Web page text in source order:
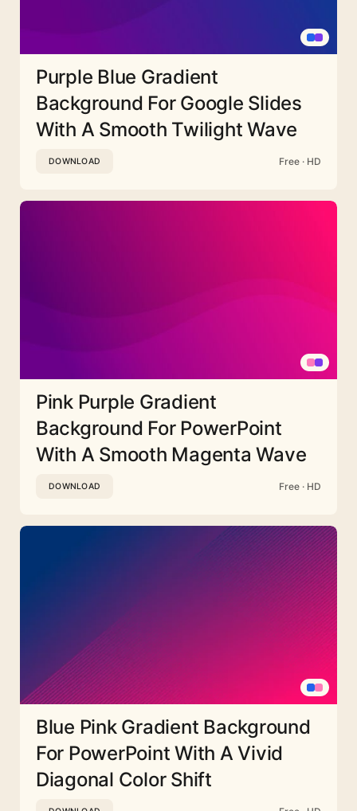
Purple Blue Gradient
Background For Google Slides
With A Smooth Twilight Wave
DOWNLOAD Free · HD
Pink Purple Gradient
Background For PowerPoint
With A Smooth Magenta Wave
DOWNLOAD Free · HD
Blue Pink Gradient Background
For PowerPoint With A Vivid
Diagonal Color Shift